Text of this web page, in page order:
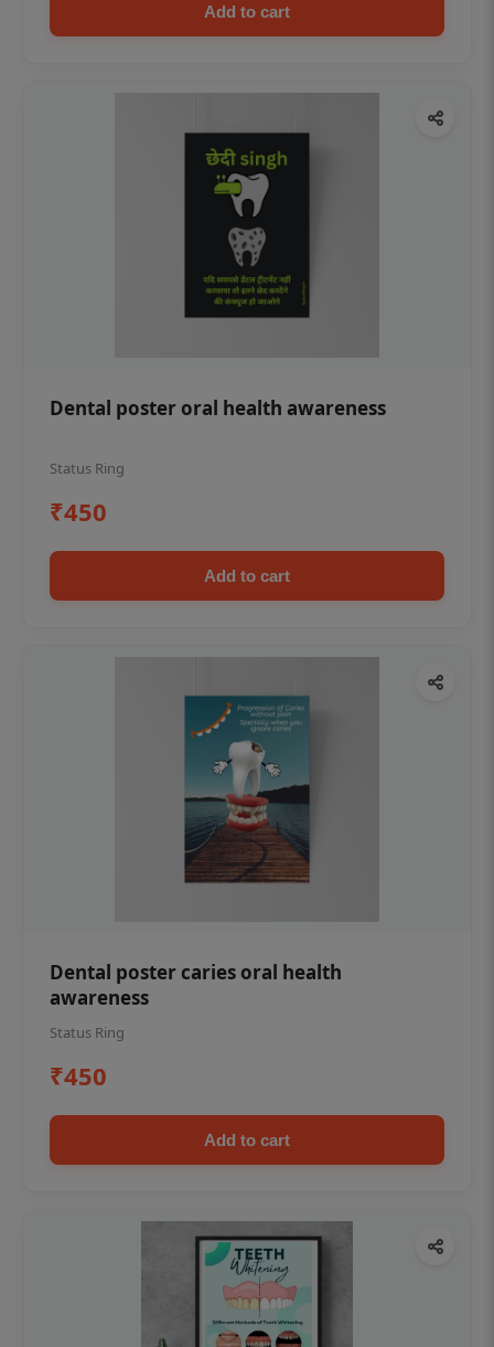
Add to cart
Dental poster oral health awareness
Status Ring
₹450
Add to cart
Dental poster caries oral health
awareness
Status Ring
₹450
Add to cart